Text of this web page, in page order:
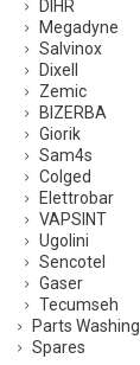
DIHR
Megadyne
Salvinox
Dixell
Zemic
BIZERBA
Giorik
Sam4s
Colged
Elettrobar
VAPSINT
Ugolini
Sencotel
Gaser
Tecumseh
Parts Washing
Spares